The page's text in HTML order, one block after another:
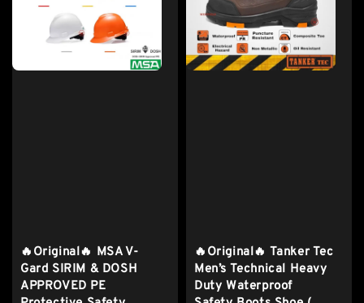
🔥Original🔥 MSA V-
Gard SIRIM & DOSH
APPROVED PE
🔥Original🔥 Tanker Tec
Men’s Technical Heavy
Duty Waterproof